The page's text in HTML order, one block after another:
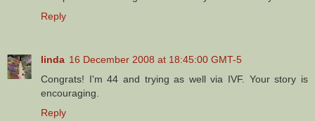
Reply
linda 16 December 2008 at 18:45:00 GMT-5
Congrats! I'm 44 and trying as well via IVF. Your story is
encouraging.
Reply